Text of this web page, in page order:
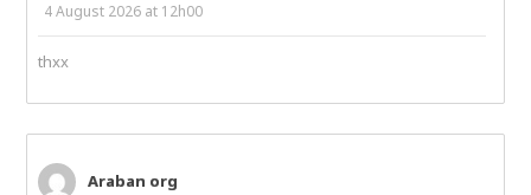
4 August 2026 at 12h00
thxx
Araban org